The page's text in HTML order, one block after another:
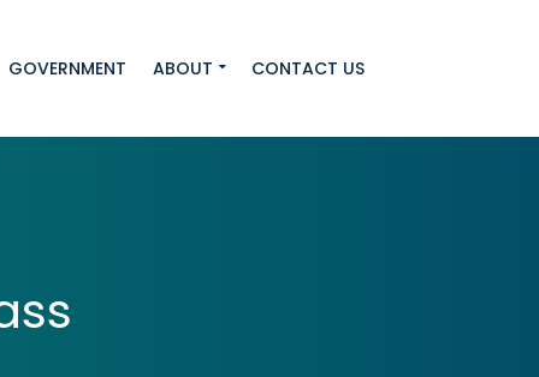
GOVERNMENT ABOUT CONTACT US